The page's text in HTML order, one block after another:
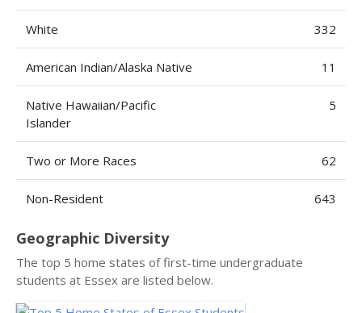
White 332
American Indian/Alaska Native 11
Native Hawaiian/Pacific
Islander
5
Two or More Races 62
Non-Resident 643
Geographic Diversity
The top 5 home states of first-time undergraduate
students at Essex are listed below.